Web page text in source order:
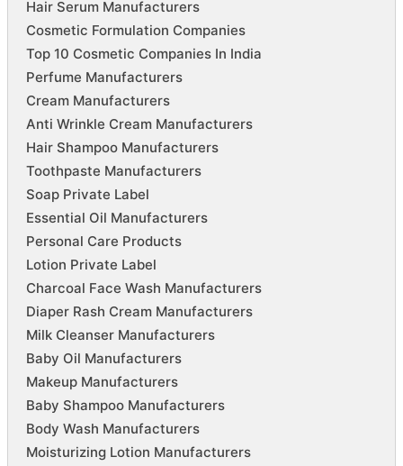
Hair Serum Manufacturers
Cosmetic Formulation Companies
Top 10 Cosmetic Companies In India
Perfume Manufacturers
Cream Manufacturers
Anti Wrinkle Cream Manufacturers
Hair Shampoo Manufacturers
Toothpaste Manufacturers
Soap Private Label
Essential Oil Manufacturers
Personal Care Products
Lotion Private Label
Charcoal Face Wash Manufacturers
Diaper Rash Cream Manufacturers
Milk Cleanser Manufacturers
Baby Oil Manufacturers
Makeup Manufacturers
Baby Shampoo Manufacturers
Body Wash Manufacturers
Moisturizing Lotion Manufacturers